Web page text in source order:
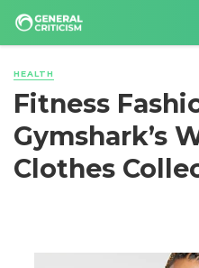
HEALTH
Fitness
Gymshark’s
Clothes